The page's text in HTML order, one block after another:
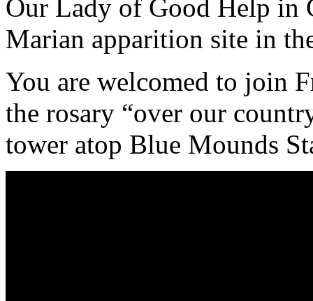
Our Lady of Good Help in
Marian apparition site in
You are welcomed to join
the rosary “over our
tower atop Blue Mounds